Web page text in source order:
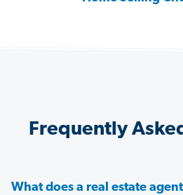
Frequently
What does a real estate